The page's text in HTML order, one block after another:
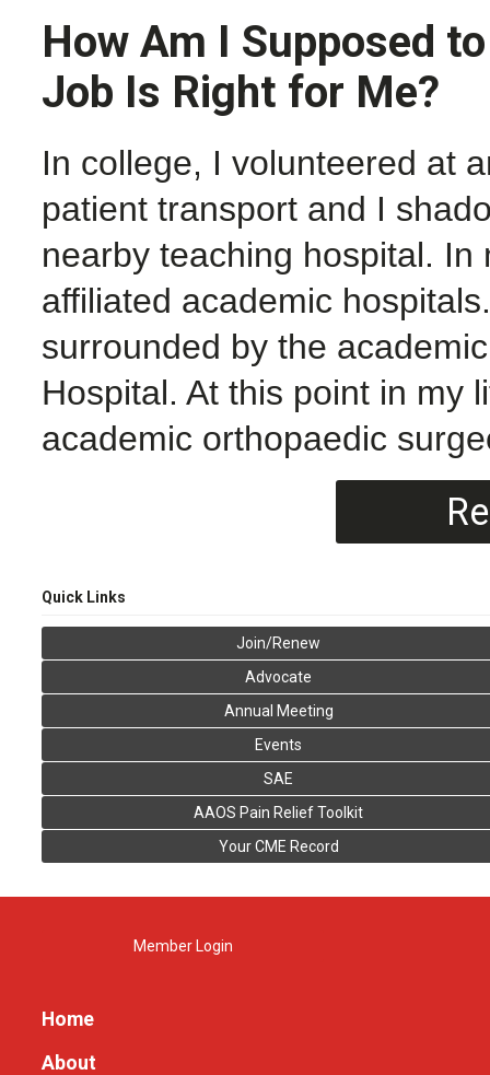
How Am I Supposed
Job Is Right for Me?
In college, I volunteered at
patient transport and I
nearby teaching hospital.
affiliated academic
surrounded by the
Hospital. At this point in my
academic orthopaedic
Quick Links
Join/Renew
Advocate
Annual Meeting
Events
SAE
AAOS Pain Relief Toolkit
Your CME Record
Member Login
Home
About